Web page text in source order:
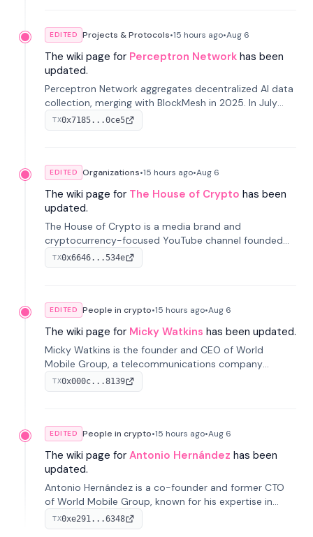
EDITED Projects & Protocols•15 hours ago•Aug 6
The wiki page for Perceptron Network has been
updated.
Perceptron Network aggregates decentralized AI data
collection, merging with BlockMesh in 2025. In July
2026, it raised $6.5M to scale its data-questing
platform.
TX0x7185...0ce5
EDITED Organizations•15 hours ago•Aug 6
The wiki page for The House of Crypto has been
updated.
The House of Crypto is a media brand and
cryptocurrency-focused YouTube channel founded
by Peter Anthony, offering market analysis, trading
education, and community services for investors.
TX0x6646...534e
EDITED People in crypto•15 hours ago•Aug 6
The wiki page for Micky Watkins has been updated.
Micky Watkins is the founder and CEO of World
Mobile Group, a telecommunications company
focused on decentralized network infrastructure. His
work centers on ex...
TX0x000c...8139
EDITED People in crypto•15 hours ago•Aug 6
The wiki page for Antonio Hernández has been
updated.
Antonio Hernández is a co-founder and former CTO
of World Mobile Group, known for his expertise in
blockchain integration within telecommunications.
TX0xe291...6348